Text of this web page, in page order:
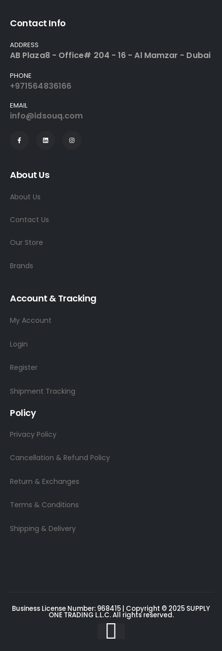
Contact Info
ADDRESS
AB Plaza8 - Office# 204 - 16 - Al Mamzar - Dubai
PHONE
+971564836166
EMAIL
info@idsouq.com
About Us
About Us
Contact Us
Our Store
Brands
Account & Tracking
My Account
Login
Register
Shipment Tracking
Policy
Privacy Policy
Cancellation & Refund Policy
Return & Exchanges
Terms & Conditions
Shipping & Delivery
Business License Number: 968415 | Copyright © 2025 SUPPLY
ONE TRADING L.L.C. All rights reserved.